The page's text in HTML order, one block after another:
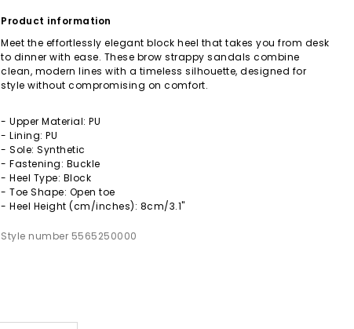
Product information
Meet the effortlessly elegant block heel that takes you from desk
to dinner with ease. These brow strappy sandals combine
clean, modern lines with a timeless silhouette, designed for
style without compromising on comfort.
- Upper Material: PU
- Lining: PU
- Sole: Synthetic
- Fastening: Buckle
- Heel Type: Block
- Toe Shape: Open toe
- Heel Height (cm/inches): 8cm/3.1"
Style number 5565250000